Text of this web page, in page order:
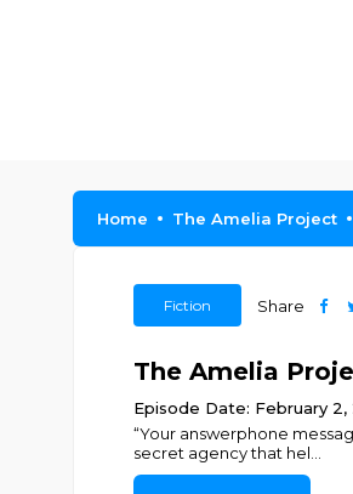
Home The Amelia Project
Fiction Share
The Amelia
Episode Date: February 2,
“Your answerphone
secret agency that hel